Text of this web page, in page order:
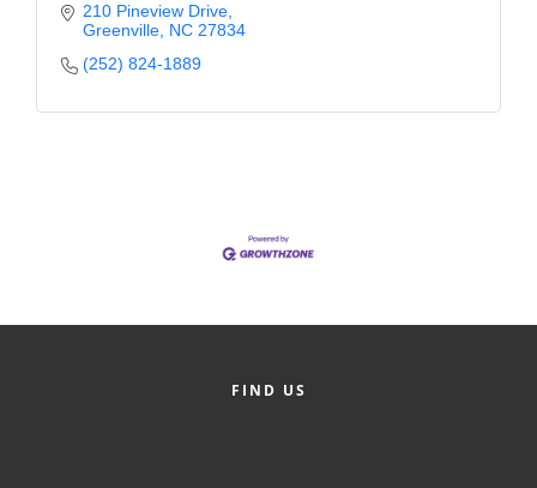
210 Pineview Drive
Greenville NC 27834
(252) 824-1889
FIND US